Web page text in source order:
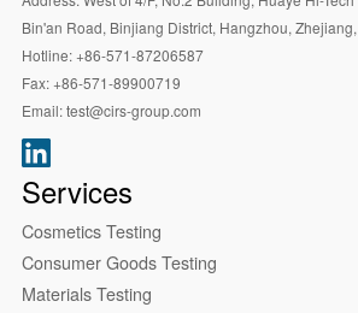
Bin'an Road, Binjiang District, Hangzhou,
Hotline:+86-571-87206587
Fax:+86-571-89900719
Email:test@cirs-group.com
Services
Cosmetics Testing
Consumer Goods Testing
Materials Testing